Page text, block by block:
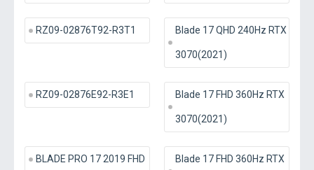
RZ09-02876T92-R3T1 Blade 17 QHD 240Hz RTX
3070(2021)
RZ09-02876E92-R3E1 Blade 17 FHD 360Hz RTX
3070(2021)
BLADE PRO 17 2019 FHD Blade 17 FHD 360Hz RTX